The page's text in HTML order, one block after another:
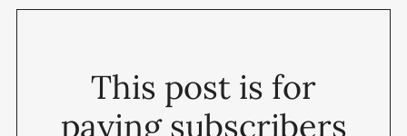
This post is for
paying subscribers